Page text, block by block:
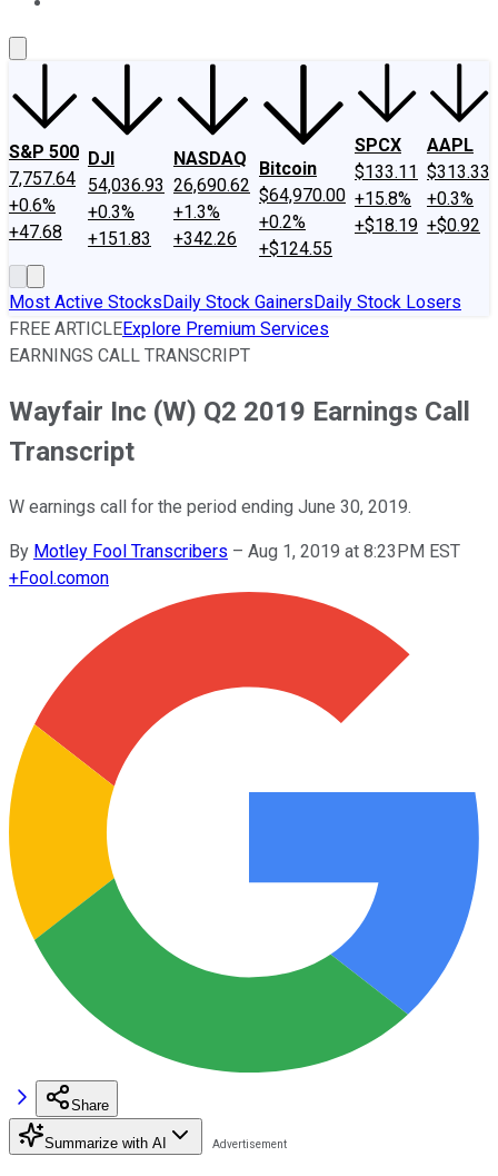
S&P 500
7,757.64
+0.6%
+47.68
DJI
54,036.93
+0.3%
+151.83
NASDAQ
26,690.62
+1.3%
+342.26
Bitcoin
$64,970.00
+0.2%
+$124.55
SPCX
$133.11
+15.8%
+$18.19
AAPL
$313.33
+0.3%
+$0.92
Most Active StocksDaily Stock GainersDaily Stock Losers
FREE ARTICLEExplore Premium Services
EARNINGS CALL TRANSCRIPT
Wayfair Inc (W) Q2 2019 Earnings Call
Transcript
W earnings call for the period ending June 30, 2019.
By Motley Fool Transcribers – Aug 1, 2019 at 8:23PM EST
+Fool.comon
Share
Summarize with AI